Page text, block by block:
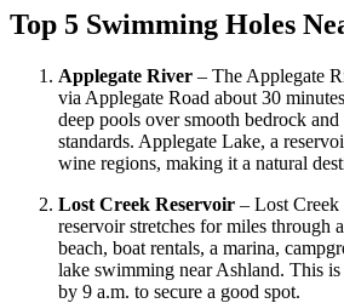
Top 5 Swimming Holes
Applegate River – The Applegate
via Applegate Road about 30
deep pools over smooth bedrock
standards. Applegate Lake, a
wine regions, making it a natural
Lost Creek Reservoir – Lost Creek
reservoir stretches for miles through
beach, boat rentals, a marina,
lake swimming near Ashland. This
by 9 a.m. to secure a good spot.